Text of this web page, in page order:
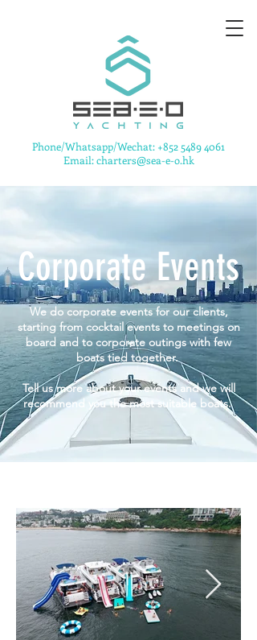
​Phone/Whatsapp/Wechat: +852 5489 4061
Email: charters@sea-e-o.hk
Corporate Events
We do corporate events for our clients,
starting from cocktail events to meetings on
board and to corporate outings with few
boats tied together.
Tell us more about your events and we will
recommend you the most suitable boats.